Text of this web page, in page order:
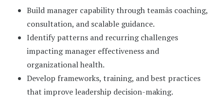
Build manager capability through teamâs coaching,
consultation, and scalable guidance.
Identify patterns and recurring challenges
impacting manager effectiveness and
organizational health.
Develop frameworks, training, and best practices
that improve leadership decision-making.